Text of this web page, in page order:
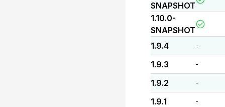
SNAPSHOT
1.10.0-
SNAPSHOT
1.9.4
-
1.9.3 -
1.9.2 -
1.9.1 -